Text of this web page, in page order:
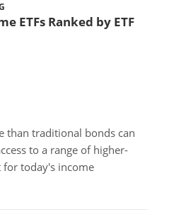
ETFs Ranked by ETF
than traditional bonds can
to a range of higher-
for today's income